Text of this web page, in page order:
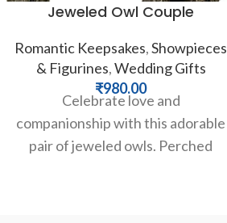
Jeweled Owl Couple
Romantic Keepsakes,Showpieces
& Figurines,Wedding Gifts
₹980.00
Celebrate love and
companionship with this adorable
pair of jeweled owls. Perched